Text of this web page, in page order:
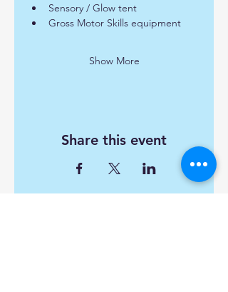
Sensory / Glow tent
Gross Motor Skills equipment
Show More
Share this event